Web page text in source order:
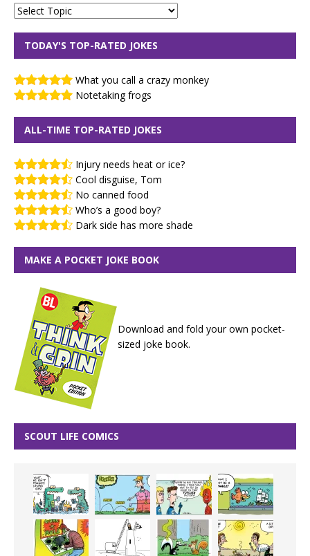
TODAY'S TOP-RATED JOKES
What you call a crazy monkey
Notetaking frogs
ALL-TIME TOP-RATED JOKES
Injury needs heat or ice?
Cool disguise, Tom
No canned food
Who’s a good boy?
Dark side has more shade
MAKE A POCKET JOKE BOOK
Download and fold your own pocket-
sized joke book.
SCOUT LIFE COMICS